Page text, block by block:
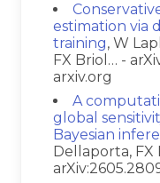
estimation via
training, W
FX Briol… -
arxiv.org
A
global
Bayesian
Dellaporta, FX